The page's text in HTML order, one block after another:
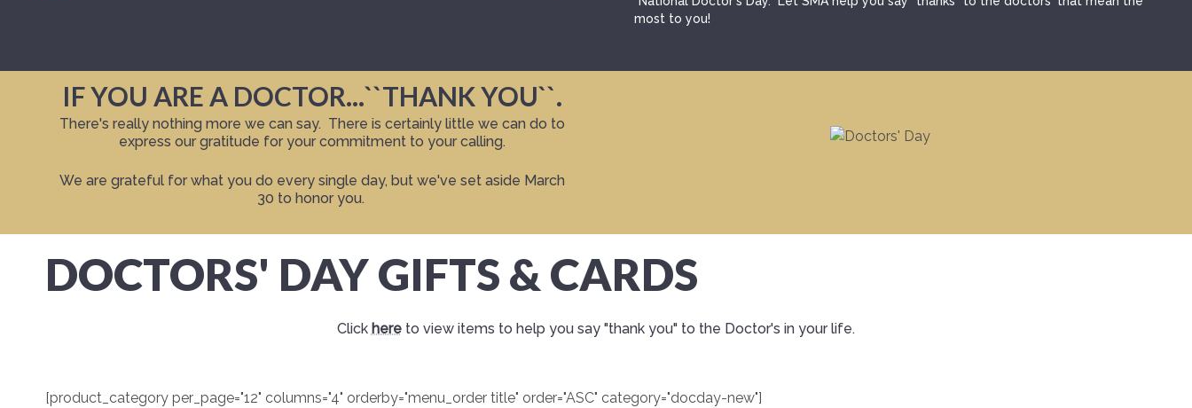
most to you!
IF YOU ARE A DOCTOR...``THANK YOU``.
There's really nothing more we can say. There is certainly little we can do to
express our gratitude for your commitment to your calling.
We are grateful for what you do every single day, but we've set aside March
30 to honor you.
DOCTORS' DAY GIFTS & CARDS
Click hereto view items to help you say "thank you" to the Doctor's in your life.
[product_category per_page="12" columns="4" orderby="menu_order title" order="ASC" category="docday-new"]